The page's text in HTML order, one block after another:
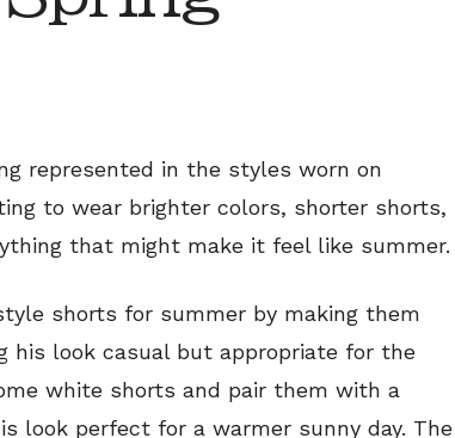
represented in the styles worn on
to wear brighter colors, shorter shorts,
that might make it feel like summer.
shorts for summer by making them
his look casual but appropriate for the
white shorts and pair them with a
look perfect for a warmer sunny day. The